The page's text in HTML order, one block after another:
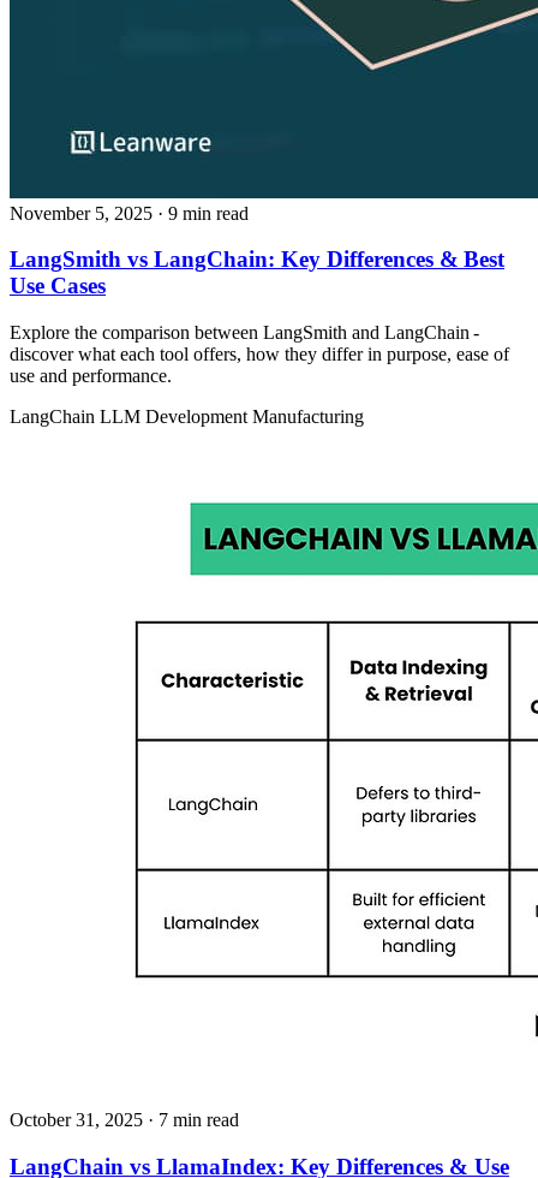
November 5, 2025 · 9 min read
LangSmith vs LangChain: Key Differences & Best
Use Cases
Explore the comparison between LangSmith and LangChain -
discover what each tool offers, how they differ in purpose, ease of
use and performance.
LangChain LLM Development Manufacturing
October 31, 2025 · 7 min read
LangChain vs LlamaIndex: Key Differences & Use